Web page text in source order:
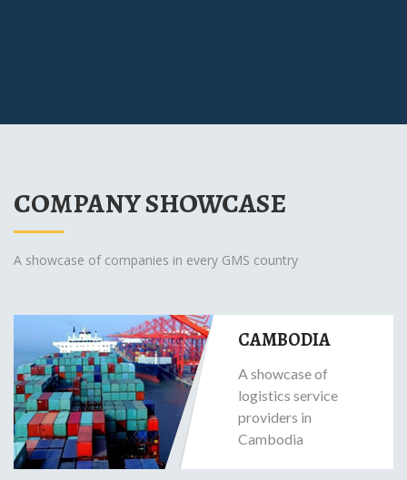
COMPANY SHOWCASE
A showcase of companies in every GMS country
CAMBODIA
A showcase of
logistics service
providers in
Cambodia